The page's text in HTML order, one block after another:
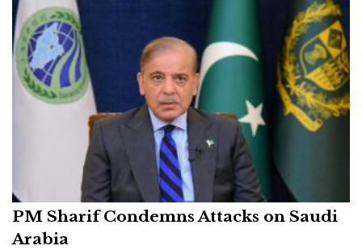
PM Sharif Condemns Attacks on Saudi
Arabia